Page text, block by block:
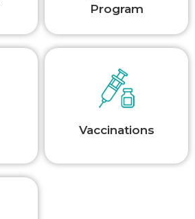
Program
Vaccinations